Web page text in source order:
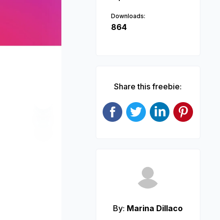
Downloads:
864
Share this freebie:
By: Marina Dillaco